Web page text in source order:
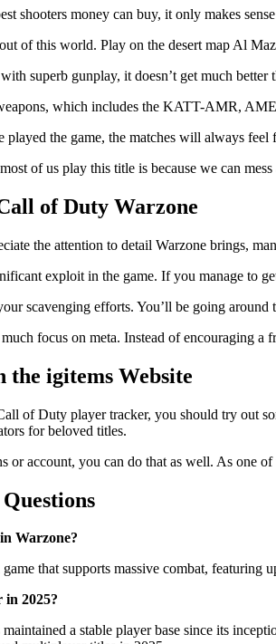
shooters money can buy, it only makes
of this world. Play on the desert map Al
superb gunplay, it doesn’t get much
which includes the KATT-AMR,
the game, the matches will always
of us play this title is because we can
of Duty Warzone
the attention to detail Warzone brings,
exploit in the game. If you manage to
scavenging efforts. You’ll be going
focus on meta. Instead of encouraging a
the igitems Website
of Duty player tracker, you should try out
for beloved titles.
or account, you can do that as well. As one
Warzone?
that supports massive combat, featuring
in 2025?
a stable player base since its